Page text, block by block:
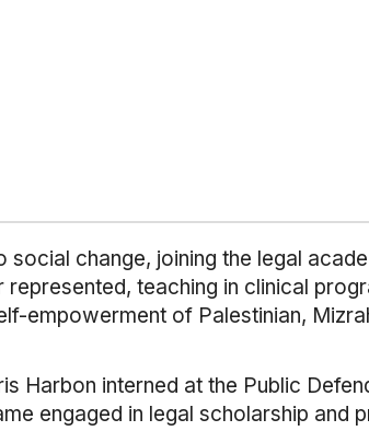
change, joining the legal
teaching in clinical
empowerment of Palestinian,
Harbon interned at the Public
engaged in legal scholarship and